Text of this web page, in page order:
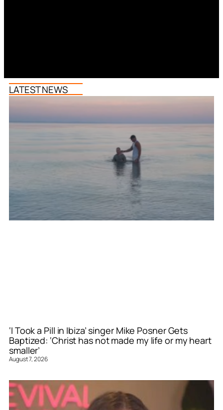
LATEST NEWS
‘I Took a Pill in Ibiza’ singer Mike Posner Gets
Baptized: ‘Christ has not made my life or my heart
smaller’
August 7, 2026